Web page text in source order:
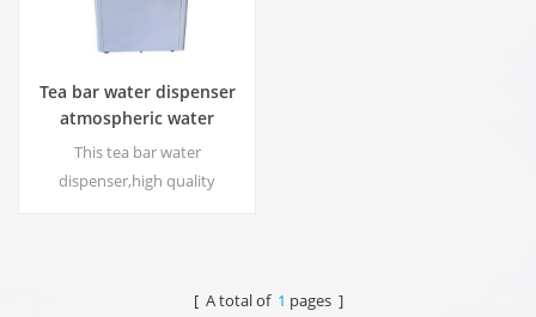
Tea bar water dispenser
atmospheric water
generator HC-30LH
This tea bar water
dispenser,high quality
system. Hot & cold pure water
[ A total of 1 pages ]